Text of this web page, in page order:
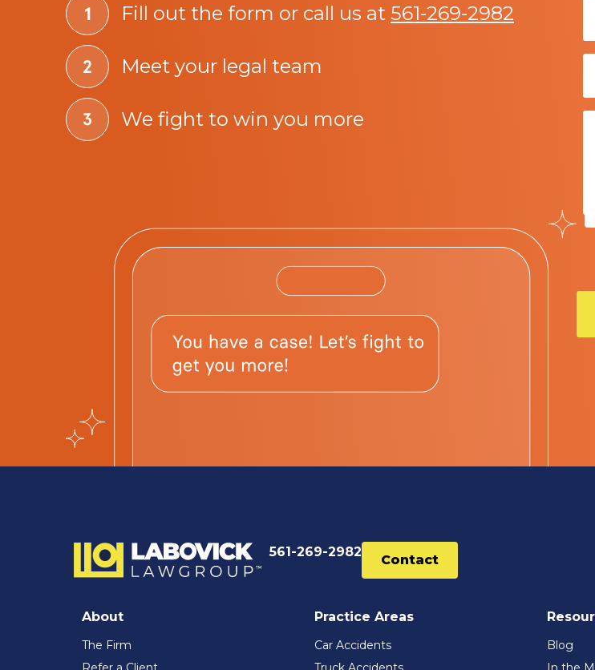
Fill out the form or call us at 561-269-2982
Meet your legal team
We fight to win you more
561-269-2982
Contact
About
The Firm
Practice Areas
Car Accidents
Blog